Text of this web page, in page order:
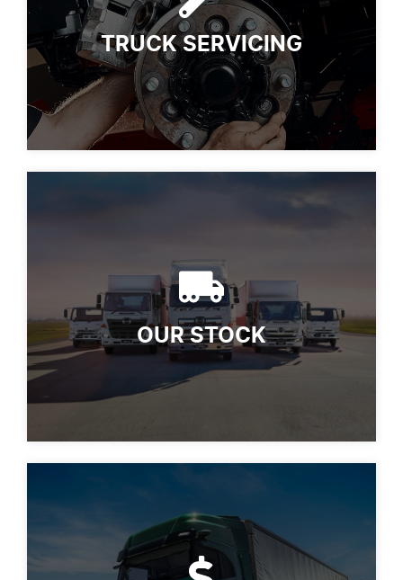
TRUCK SERVICING
OUR STOCK